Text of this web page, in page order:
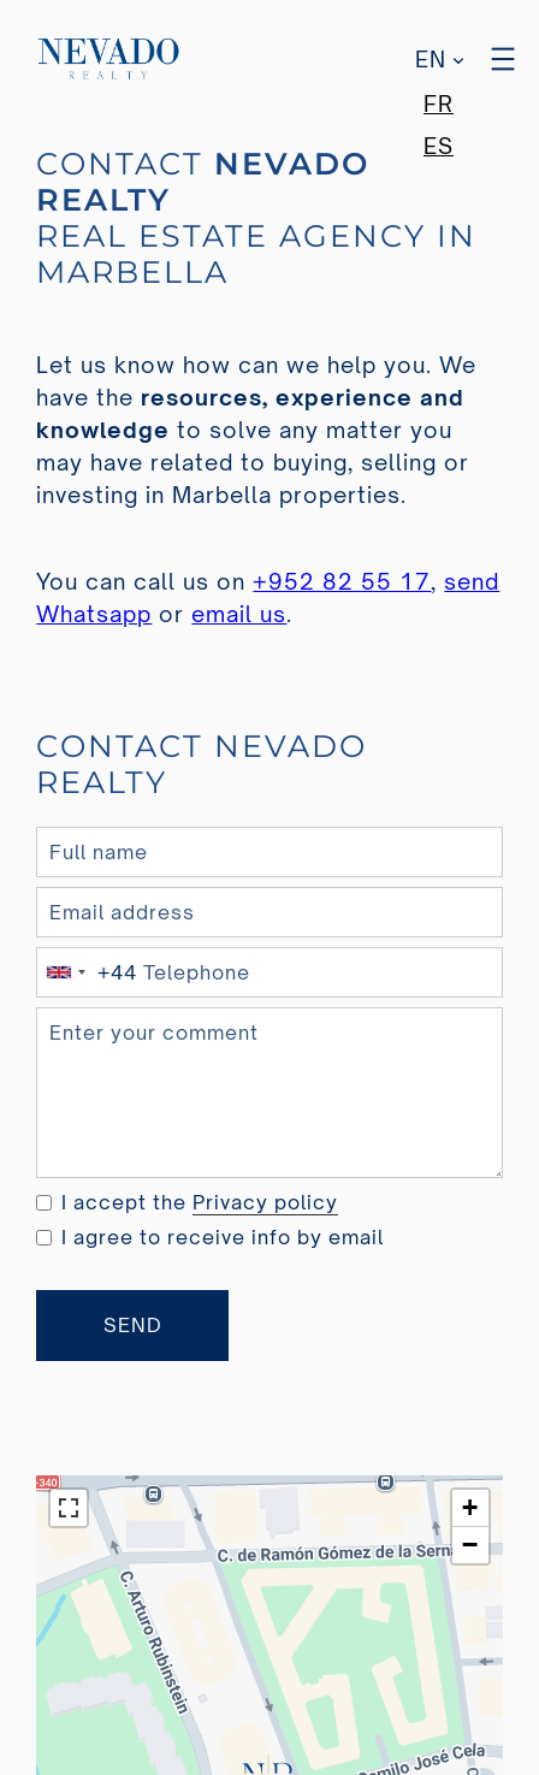
EN
FR
ES
CONTACT NEVADO
REALTY
REAL ESTATE AGENCY IN
MARBELLA
Let us know how can we help you. We
have the resources, experience and
knowledge to solve any matter you
may have related to buying, selling or
investing in Marbella properties.
You can call us on+952 82 55 17, send
Whatsapp or email us.
CONTACT NEVADO
REALTY
U
n
i
i
n
g
+
+44
I accept the Privacy policy
I agree to receive info by email
SEND
+
−